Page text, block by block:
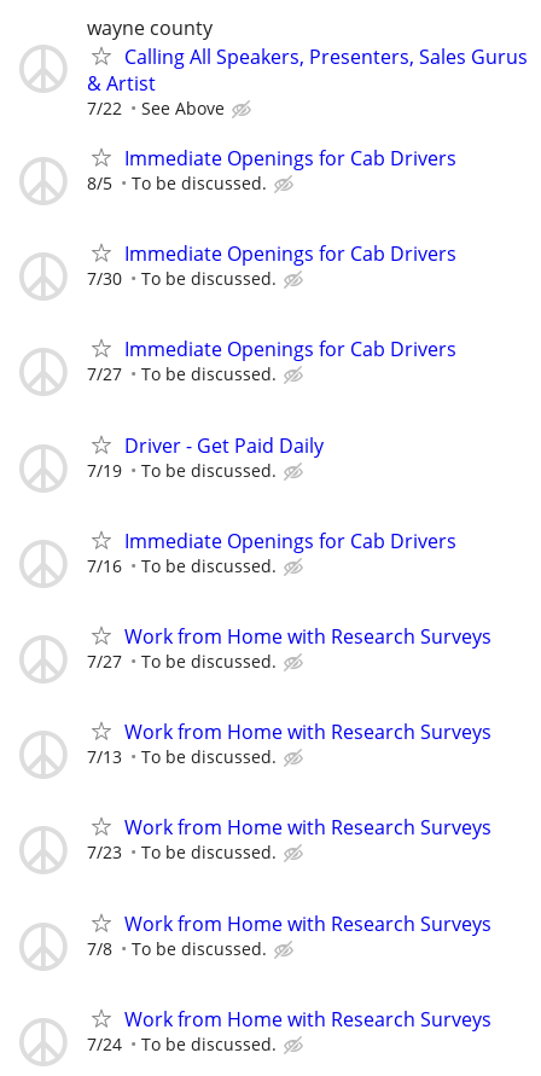
wayne county
Calling All Speakers, Presenters, Sales Gurus
& Artist
7/22 See Above
Immediate Openings for Cab Drivers
8/5 To be discussed.
Immediate Openings for Cab Drivers
7/30 To be discussed.
Immediate Openings for Cab Drivers
7/27 To be discussed.
Driver - Get Paid Daily
7/19 To be discussed.
Immediate Openings for Cab Drivers
7/16 To be discussed.
Work from Home with Research Surveys
7/27 To be discussed.
Work from Home with Research Surveys
7/13 To be discussed.
Work from Home with Research Surveys
7/23 To be discussed.
Work from Home with Research Surveys
7/8 To be discussed.
Work from Home with Research Surveys
7/24 To be discussed.